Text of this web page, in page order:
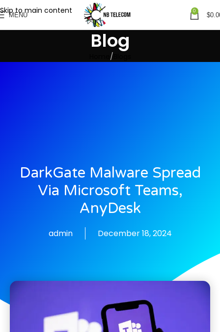
Skip to main content
MENU
0
$
Blog
DarkGate Malware Spread
Via Microsoft Teams,
AnyDesk
admin December 18, 2024